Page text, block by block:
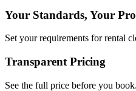
Your Standards, Your
Set your requirements for rental
Transparent Pricing
See the full price before you